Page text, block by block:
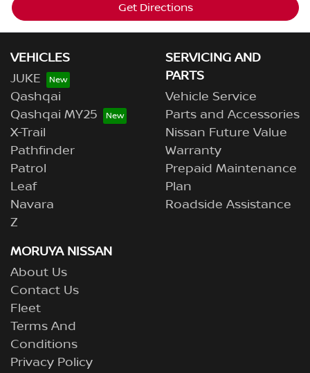
Get Directions
VEHICLES
JUKE
Qashqai
Qashqai MY25
X-Trail
Pathfinder
Patrol
Leaf
Navara
Z
SERVICING AND
PARTS
Vehicle Service
Parts and Accessories
Nissan Future Value
Warranty
Prepaid Maintenance
Plan
Roadside Assistance
MORUYA NISSAN
About Us
Contact Us
Fleet
Terms And
Conditions
Privacy Policy